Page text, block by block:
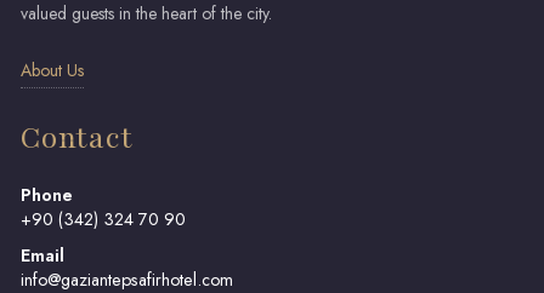
valued guests in the heart of the city.
About Us
Contact
Phone
+90 (342) 324 70 90
Email
info@gaziantepsafirhotel.com